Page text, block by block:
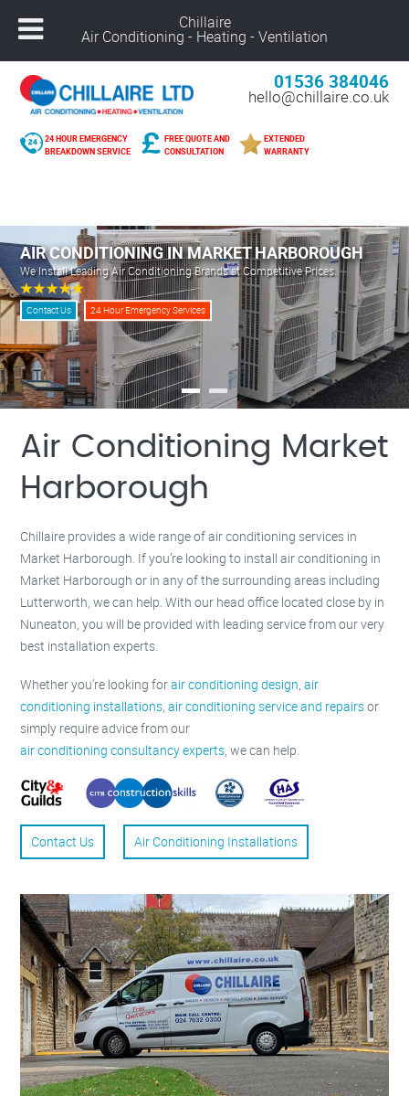
01536 384046
hello@chillaire.co.uk
24 HOUR EMERGENCY
BREAKDOWN SERVICE
FREE QUOTE AND
CONSULTATION
EXTENDED
WARRANTY
Alcester –01789 273 289
Northampton –01604 269 540
Coventry –02476 249 440
Leicester –01162 025 094
Solihull –01216 959 418
Banbury –01295 207 682
Derby –01332 561 729
Warwick –01926 825 681
Milton Keynes –01908 483 585
Kettering – 01536 384 046
Redditch –01527 531 275
AIR CONDITIONING IN MARKET HARBOROUGH
We Install Leading Air Conditioning Brands at Competitive Prices.
Contact Us 24 Hour Emergency Services
Air Conditioning Market
Harborough
Chillaire provides a wide range of air conditioning services in
Market Harborough. If you’re looking to install air conditioning in
Market Harborough or in any of the surrounding areas including
Lutterworth, we can help. With our head office located close by in
Nuneaton, you will be provided with leading service from our very
best installation experts.
Whether you’re looking forair conditioning design ,air
conditioning installations ,air conditioning service and repairsor
simply require advice from our
air conditioning consultancy experts , we can help.
Contact Us Air Conditioning Installations
Chillaire
Air Conditioning - Heating - Ventilation